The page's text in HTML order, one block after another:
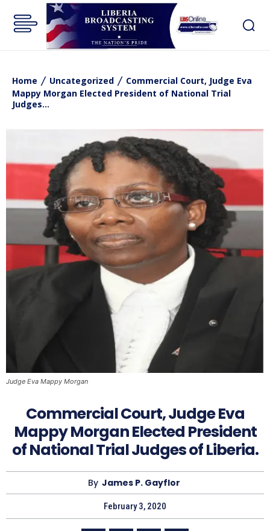
Home Uncategorized
Commercial Court, Judge Eva
Mappy Morgan Elected President of National Trial
Judges...
Judge Eva Mappy Morgan
Commercial Court, Judge Eva
Mappy Morgan Elected President
of National Trial Judges of Liberia.
By James P. Gayflor
February 3, 2020